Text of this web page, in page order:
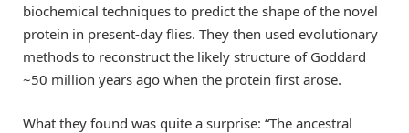
biochemical techniques to predict the shape of the novel
protein in present-day flies. They then used evolutionary
methods to reconstruct the likely structure of Goddard
~50 million years ago when the protein first arose.
What they found was quite a surprise: “The ancestral